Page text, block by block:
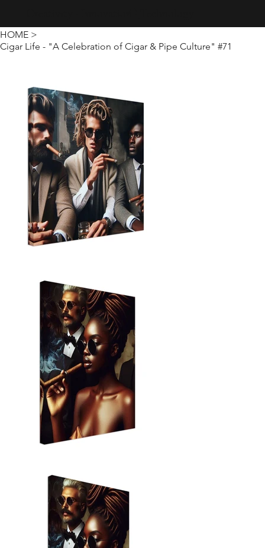
HOME >
Cigar Life - "A Celebration of Cigar & Pipe Culture" #71